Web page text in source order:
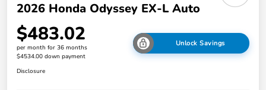
2026 Honda Odyssey EX-L Auto
$483.02
per month for 36 months
$4534.00 down payment
Unlock Savings
Disclosure